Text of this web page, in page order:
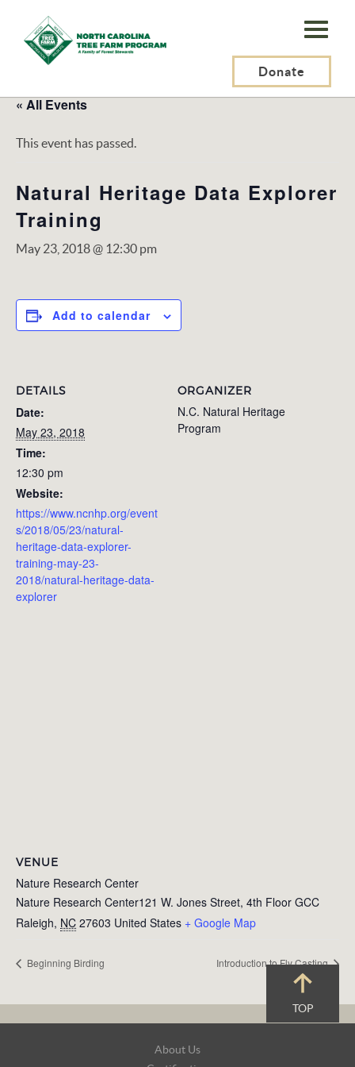
N.C.
Tree
Program,
Inc.
Donate
« All Events
This event has passed.
Natural Heritage Data Explorer
Training
May 23, 2018 @ 12:30 pm
Add to calendar
DETAILS
Date:
May 23, 2018
Time:
12:30 pm
Website:
https://www.ncnhp.org/event
s/2018/05/23/natural-
heritage-data-explorer-
training-may-23-
2018/natural-heritage-data-
explorer
ORGANIZER
N.C. Natural Heritage
Program
VENUE
Nature Research Center
Nature Research Center121 W. Jones Street, 4th Floor GCC
Raleigh, NC 27603 United States + Google Map
Beginning Birding Introduction to Fly Casting
TOP
About Us